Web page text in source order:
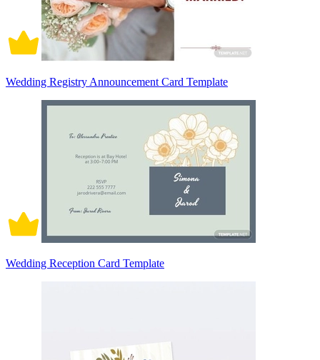
Wedding Registry Announcement Card Template
Wedding Reception Card Template